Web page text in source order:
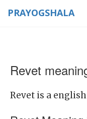
PRAYOGSHALA
Revet
Revet is a